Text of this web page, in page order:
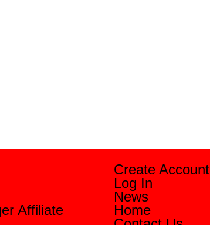
Affiliate
Create Account
Log In
News
Home